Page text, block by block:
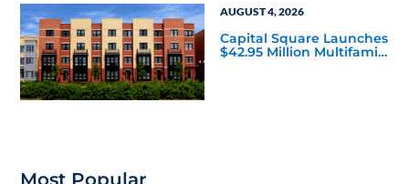
AUGUST 4, 2026
Capital Square Launches
$42.95 Million Multifamily